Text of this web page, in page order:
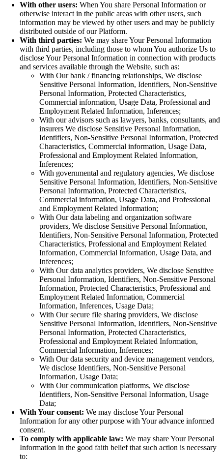
With other users: When You share Personal Information or
otherwise interact in the public areas with other users, such
information may be viewed by other users and may be publicly
distributed outside of our Platform.
With third parties: We may share Your Personal Information
with third parties, including those to whom You authorize Us to
disclose Your Personal Information in connection with products
and services available through the Website, such as:
With Our bank / financing relationships, We disclose
Sensitive Personal Information, Identifiers, Non-Sensitive
Personal Information, Protected Characteristics,
Commercial information, Usage Data, Professional and
Employment Related Information, Inferences;
With our advisors such as lawyers, banks, consultants, and
insurers We disclose Sensitive Personal Information,
Identifiers, Non-Sensitive Personal Information, Protected
Characteristics, Commercial information, Usage Data,
Professional and Employment Related Information,
Inferences;
With governmental and regulatory agencies, We disclose
Sensitive Personal Information, Identifiers, Non-Sensitive
Personal Information, Protected Characteristics,
Commercial information, Usage Data, and Professional
and Employment Related Information;
With Our data labeling and organization software
providers, We disclose Sensitive Personal Information,
Identifiers, Non-Sensitive Personal Information, Protected
Characteristics, Professional and Employment Related
Information, Commercial Information, Usage Data, and
Inferences;
With Our data analytics providers, We disclose Sensitive
Personal Information, Identifiers, Non-Sensitive Personal
Information, Protected Characteristics, Professional and
Employment Related Information, Commercial
Information, Inferences, Usage Data;
With Our secure file sharing providers, We disclose
Sensitive Personal Information, Identifiers, Non-Sensitive
Personal Information, Protected Characteristics,
Professional and Employment Related Information,
Commercial Information, Inferences;
With Our data security and device management vendors,
We disclose Identifiers, Non-Sensitive Personal
Information, Usage Data;
With Our communication platforms, We disclose
Identifiers, Non-Sensitive Personal Information, Usage
Data;
With Your consent: We may disclose Your Personal
Information for any other purpose with Your advance informed
consent.
To comply with applicable law: We may share Your Personal
Information in the good faith belief that such action is necessary
to: